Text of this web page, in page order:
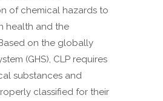
of chemical hazards to
health and the
on the globally
(GHS), CLP requires
substances and
classified for their